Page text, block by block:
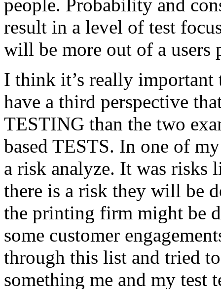
people. Probability and
result in a level of test
will be more out of a users
I think it’s really
have a third perspective
TESTING than the two
based TESTS. In one of
a risk analyze. It was risks
there is a risk they will be
the printing firm might be
some customer
through this list and tried
something me and my test